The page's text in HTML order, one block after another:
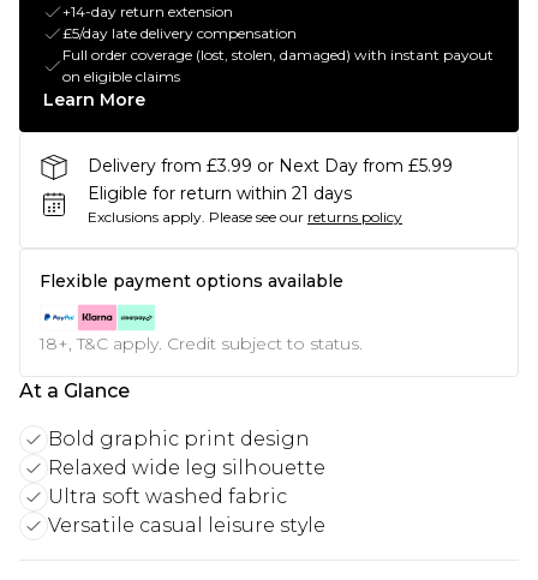
+14-day return extension
£5/day late delivery compensation
Full order coverage (lost, stolen, damaged) with instant payout
on eligible claims
Learn More
Delivery from £3.99 or Next Day from £5.99
Eligible for return within 21 days
Exclusions apply. Please see our returns policy
Flexible payment options available
18+, T&C apply. Credit subject to status.
At a Glance
Bold graphic print design
Relaxed wide leg silhouette
Ultra soft washed fabric
Versatile casual leisure style